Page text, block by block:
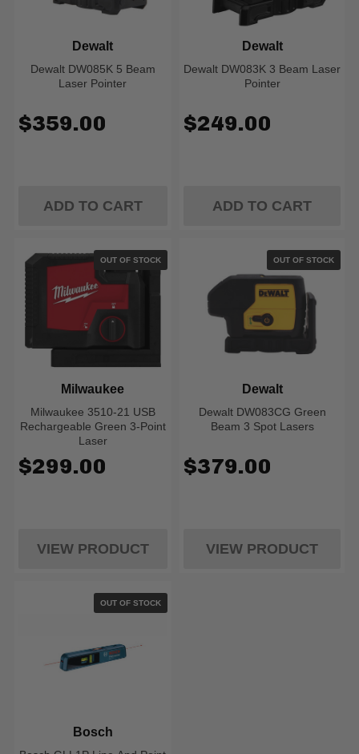
Dewalt DW085K 5 Beam
Laser Pointer
Dewalt
$359.00
ADD TO CART
Dewalt DW083K 3 Beam Laser
Pointer
Dewalt
$249.00
ADD TO CART
OUT OF STOCK
Milwaukee 3510-21 USB
Rechargeable Green 3-Point
Laser
Milwaukee
$299.00
VIEW PRODUCT
OUT OF STOCK
Dewalt DW083CG Green
Beam 3 Spot Lasers
Dewalt
$379.00
VIEW PRODUCT
OUT OF STOCK
Bosch